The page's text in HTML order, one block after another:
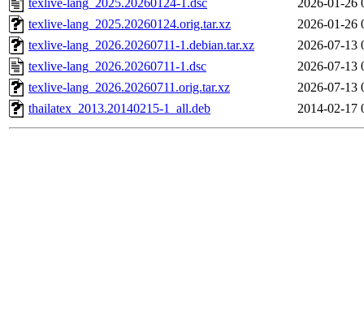
texlive-lang_2025.20260124-1.dsc
2026-01-26
texlive-lang_2025.20260124.orig.tar.xz
2026-01-26
texlive-lang_2026.20260711-1.debian.tar.xz
2026-07-13
texlive-lang_2026.20260711-1.dsc
2026-07-13
texlive-lang_2026.20260711.orig.tar.xz
2026-07-13
thailatex_2013.20140215-1_all.deb
2014-02-17